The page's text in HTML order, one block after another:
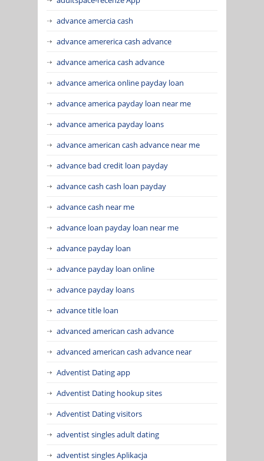
advance amercia cash
advance amererica cash advance
advance america cash advance
advance america online payday loan
advance america payday loan near me
advance america payday loans
advance american cash advance near me
advance bad credit loan payday
advance cash cash loan payday
advance cash near me
advance loan payday loan near me
advance payday loan
advance payday loan online
advance payday loans
advance title loan
advanced american cash advance
advanced american cash advance near
Adventist Dating app
Adventist Dating hookup sites
Adventist Dating visitors
adventist singles adult dating
adventist singles Aplikacja